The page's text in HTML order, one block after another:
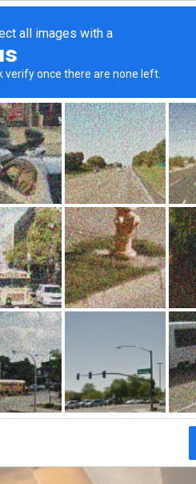
Complimentary Class
HOW IT WORKS
or increase athletic
and greater FLEXIBILITY so you
Method & History
Classes